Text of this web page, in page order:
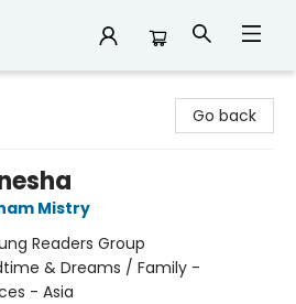
Go back
Mistry
Readers Group
& Dreams / Family -
- Asia